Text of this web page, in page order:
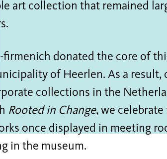
art collection that remained
firmenich donated the core of
of Heerlen. As a result,
collections in the
Rooted in Change, we
once displayed in meeting
in the museum.